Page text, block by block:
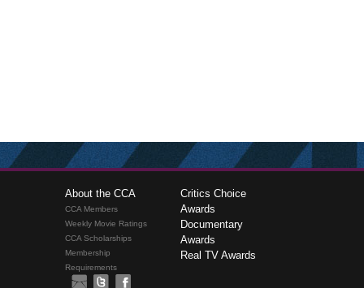
About the CCA
CCA Members
Weekly Movie Ratings
CCA Scholarships
Membership
Requirements
Critics Choice
Awards
Documentary
Awards
Real TV Awards